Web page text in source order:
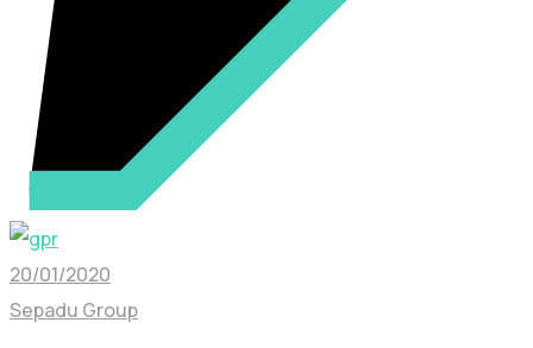
20/01/2020
Sepadu Group